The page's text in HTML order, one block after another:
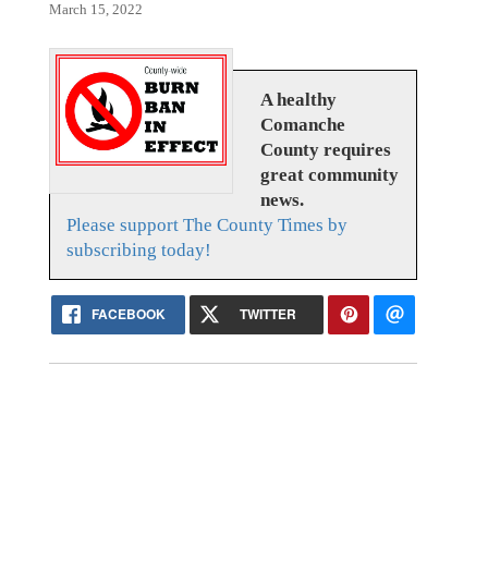
March 15, 2022
A healthy
Comanche
County requires
great community
news.
Please support The County Times by
subscribing today!
FACEBOOK TWITTER